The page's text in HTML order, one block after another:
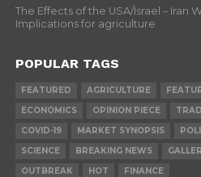
The Effects of the USA/Israel – Iran
Implications for agriculture
POPULAR TAGS
FEATURED AGRICULTURE
ECONOMICS
OPINION PIECE
COVID-19
MARKET SYNOPSIS
SCIENCE
BREAKING NEWS
OUTBREAK
HOT FINANCE